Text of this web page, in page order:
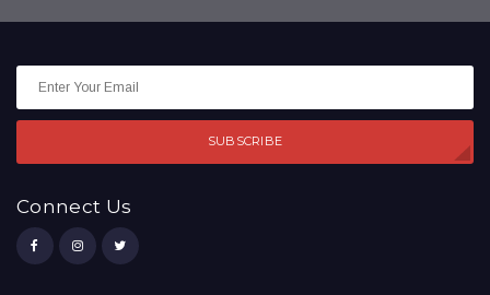
SUBSCRIBE
Connect Us